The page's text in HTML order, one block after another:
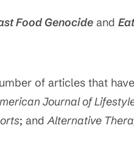
Food Genocide and
of articles that
Journal of
; andAlternative